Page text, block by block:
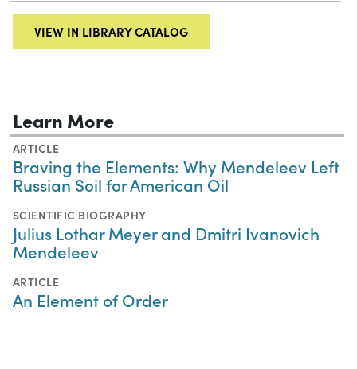
VIEW IN LIBRARY CATALOG
Learn More
ARTICLE
Braving the Elements: Why Mendeleev Left
Russian Soil for American Oil
SCIENTIFIC BIOGRAPHY
Julius Lothar Meyer and Dmitri Ivanovich
Mendeleev
ARTICLE
An Element of Order